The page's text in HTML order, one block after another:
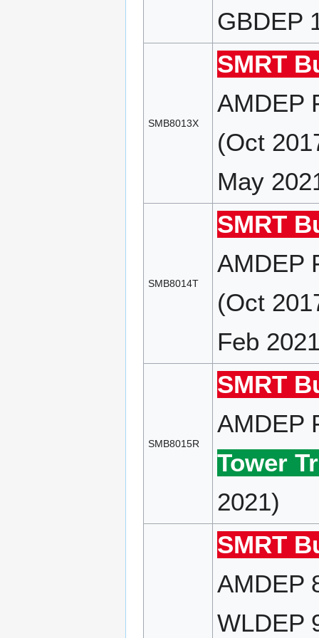
GBDEP
SMB8013X
SMRT
AMDEP
(Oct
May
SMB8014T
SMRT
AMDEP
(Oct
Feb
SMB8015R
SMRT
AMDEP
Tower
2021)
SMRT
AMDEP
WLDEP